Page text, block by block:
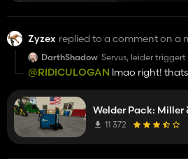
Zyzex replied to a comment on a
DarthShadow Servus, leider
man es gekauft hat
kauft. Alle
@RIDICULOGAN lmao right!
Welder Pack:
11 372